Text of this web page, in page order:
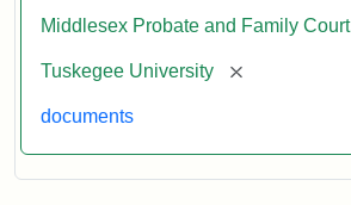
Middlesex Probate and Family Court
Tuskegee University [remove]
documents